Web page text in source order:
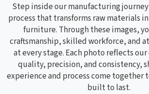
Step inside our manufacturing
process that transforms raw materials
furniture. Through these images,
craftsmanship, skilled workforce, and
at every stage. Each photo reflects
quality, precision, and consistency,
experience and process come together
built to last.